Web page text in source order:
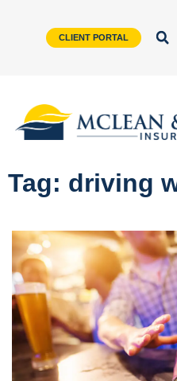
CLIENT PORTAL
Tag: driving